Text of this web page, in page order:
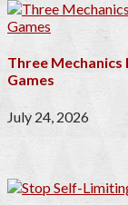
Three Mechanics
Games
July 24, 2026